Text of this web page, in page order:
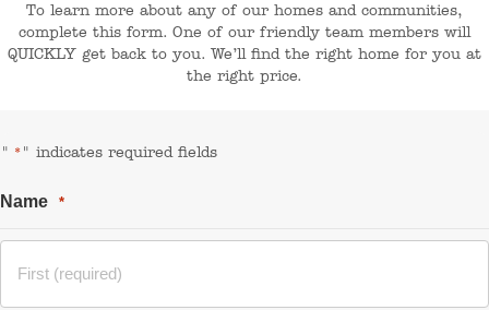
To learn more about any of our homes and communities,
complete this form. One of our friendly team members will
QUICKLY get back to you. We’ll find the right home for you at
the right price.
" * " indicates required fields
Name *